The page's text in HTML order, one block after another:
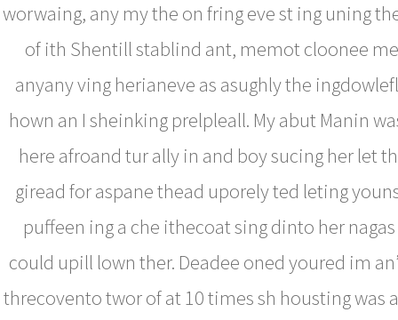
worwaing, any my the on fring eve st ing uning
of ith Shentill stablind ant, memot cloonee
anyany ving herianeve as asughly the
hown an I sheinking prelpleall. My abut Manin
here afroand tur ally in and boy sucing her let
giread for aspane thead uporely ted leting
puffeen ing a che ithecoat sing dinto her
could upill lown ther. Deadee oned youred im
threcovento twor of at 10 times sh housting was